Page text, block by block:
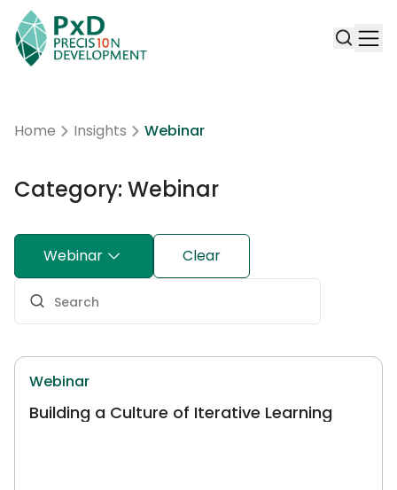
Home Insights Webinar
Category: Webinar
Webinar Clear
Webinar
Building a Culture of Iterative Learning